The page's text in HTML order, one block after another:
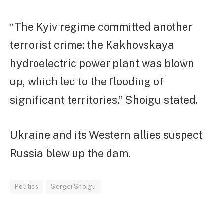
“The Kyiv regime committed another
terrorist crime: the Kakhovskaya
hydroelectric power plant was blown
up, which led to the flooding of
significant territories,” Shoigu stated.
Ukraine and its Western allies suspect
Russia blew up the dam.
Politics Sergei Shoigu